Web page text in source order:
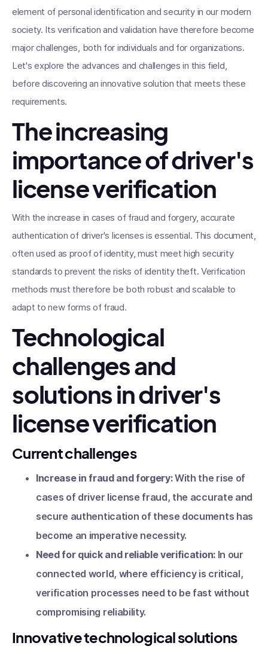
element of personal identification and security in our modern
society. Its verification and validation have therefore become
major challenges, both for individuals and for organizations.
Let's explore the advances and challenges in this field,
before discovering an innovative solution that meets these
requirements.
The increasing
importance of driver's
license verification
With the increase in cases of fraud and forgery, accurate
authentication of driver's licenses is essential. This document,
often used as proof of identity, must meet high security
standards to prevent the risks of identity theft. Verification
methods must therefore be both robust and scalable to
adapt to new forms of fraud.
Technological
challenges and
solutions in driver's
license verification
Current challenges
Increase in fraud and forgery:With the rise of
cases of driver license fraud, the accurate and
secure authentication of these documents has
become an imperative necessity.
Need for quick and reliable verification:In our
connected world, where efficiency is critical,
verification processes need to be fast without
compromising reliability.
Innovative technological solutions